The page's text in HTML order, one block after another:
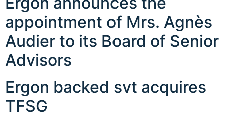
appointment of Mrs. Agnès
Audier to its Board of Senior
Advisors
Ergon backed svt acquires
TFSG